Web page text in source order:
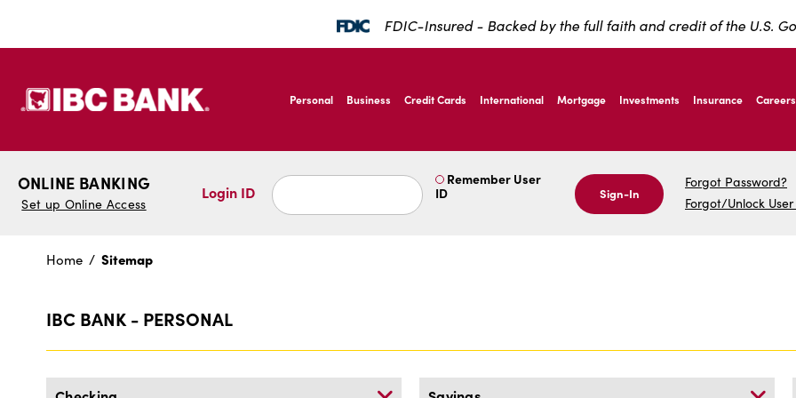
FDIC-Insured - Backed by the full faith and credit of the U.S.
IBC Bank,1200 San Bernardo Ave, Laredo Texas
IBC Bank,1200 San Bernardo Ave, Laredo Texas
Personal Business Credit Cards International Mortgage Investments Insurance Careers
ONLINE BANKING
Set up Online Access
Login ID
Remember User
ID
Sign-In
Forgot Password?
Forgot/Unlock User
Home Sitemap
MapIBC BANK - PERSONAL